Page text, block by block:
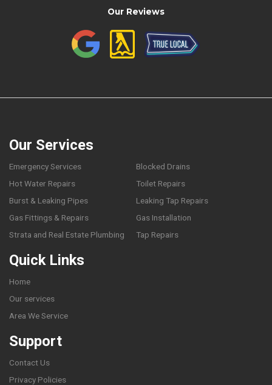
Our Reviews
Our Services
Emergency Services
Blocked Drains
Hot Water Repairs
Toilet Repairs
Burst & Leaking Pipes
Leaking Tap Repairs
Gas Fittings & Repairs
Gas Installation
Strata and Real Estate Plumbing
Tap Repairs
Quick Links
Home
Our services
Area We Service
Support
Contact Us
Privacy Policies